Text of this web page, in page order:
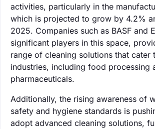
activities, particularly in the
which is projected to grow by 4.2%
2025. Companies such as BASF and
significant players in this space,
range of cleaning solutions that cater
industries, including food processing
pharmaceuticals.
Additionally, the rising awareness of
safety and hygiene standards is
adopt advanced cleaning solutions,